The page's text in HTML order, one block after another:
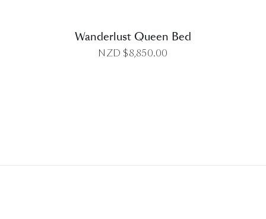
Wanderlust Queen Bed
NZD $8,850.00